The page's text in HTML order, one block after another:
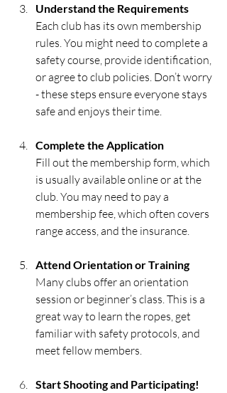
Understand the Requirements
Each club has its own membership
rules. You might need to complete a
safety course, provide identification,
or agree to club policies. Don’t worry
- these steps ensure everyone stays
safe and enjoys their time.
Complete the Application
Fill out the membership form, which
is usually available online or at the
club. You may need to pay a
membership fee, which often covers
range access, and the insurance.
Attend Orientation or Training
Many clubs offer an orientation
session or beginner’s class. This is a
great way to learn the ropes, get
familiar with safety protocols, and
meet fellow members.
Start Shooting and Participating!